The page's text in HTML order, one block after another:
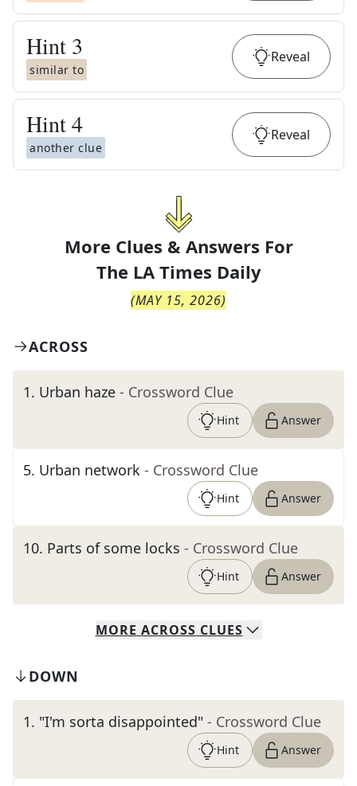
Hint 3
similar to
Reveal
Hint4
another clue
Reveal
More Clues & Answers For
The LA Times Daily
(MAY 15, 2026)
ACROSS
1. Urban haze - Crossword Clue
Hint Answer
5. Urban network - Crossword Clue
Hint Answer
10. Parts of some locks - Crossword Clue
Hint Answer
MORE ACROSS CLUES
DOWN
1. "I'm sorta disappointed" - Crossword Clue
Hint Answer